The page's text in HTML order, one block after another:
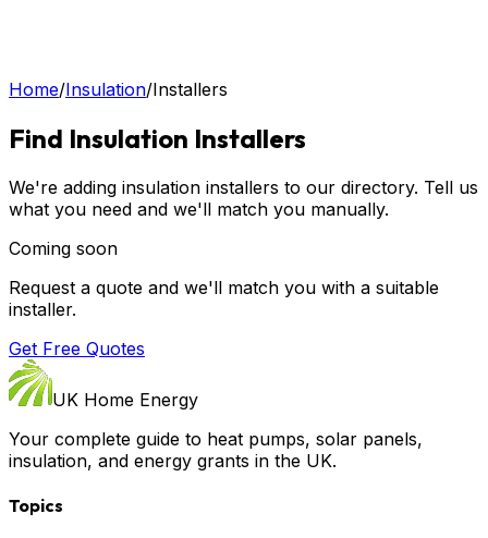
Home/Insulation/Installers
Find Insulation Installers
We're adding insulation installers to our directory. Tell us
what you need and we'll match you manually.
Coming soon
Request a quote and we'll match you with a suitable
installer.
Get Free Quotes
UK Home Energy
Your complete guide to heat pumps, solar panels,
insulation, and energy grants in the UK.
Topics